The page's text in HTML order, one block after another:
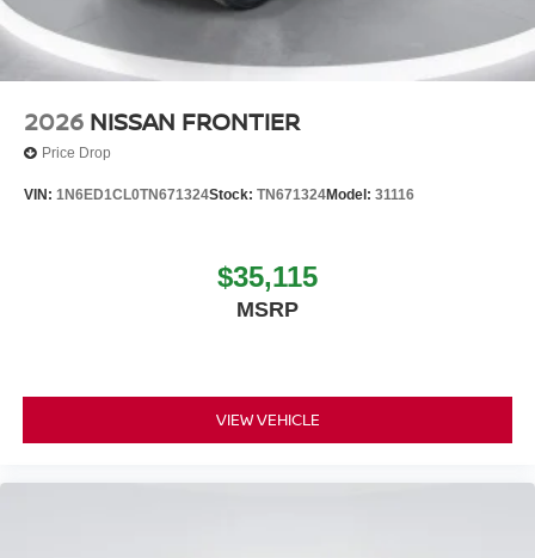
2026 NISSAN FRONTIER
Price Drop
VIN: 1N6ED1CL0TN671324Stock: TN671324Model: 31116
$35,115
MSRP
VIEW VEHICLE